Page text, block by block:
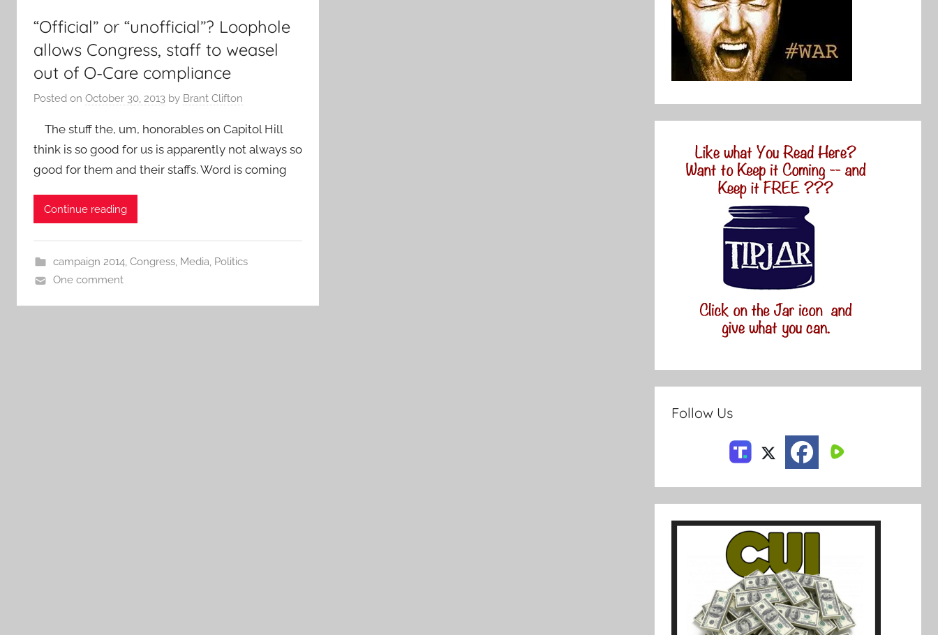
“Official” or “unofficial”? Loophole
allows Congress, staff to weasel
out of O-Care compliance
Posted on October 30, 2013 by Brant Clifton
The stuff the, um, honorables on Capitol Hill
think is so good for us is apparently not always so
good for them and their staffs. Word is coming
Continue reading
campaign 2014, Congress, Media, Politics
One comment
Follow Us